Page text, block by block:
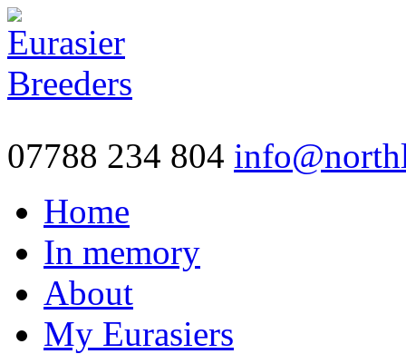
07788 234 804
Home
In memory
About
My Eurasiers